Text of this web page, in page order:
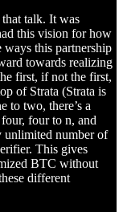
talk. It was
this vision for how
this partnership
towards realizing
first, if not the first,
of Strata (Strata is
to two, there’s a
four to n, and
unlimited number of
This gives
BTC without
different